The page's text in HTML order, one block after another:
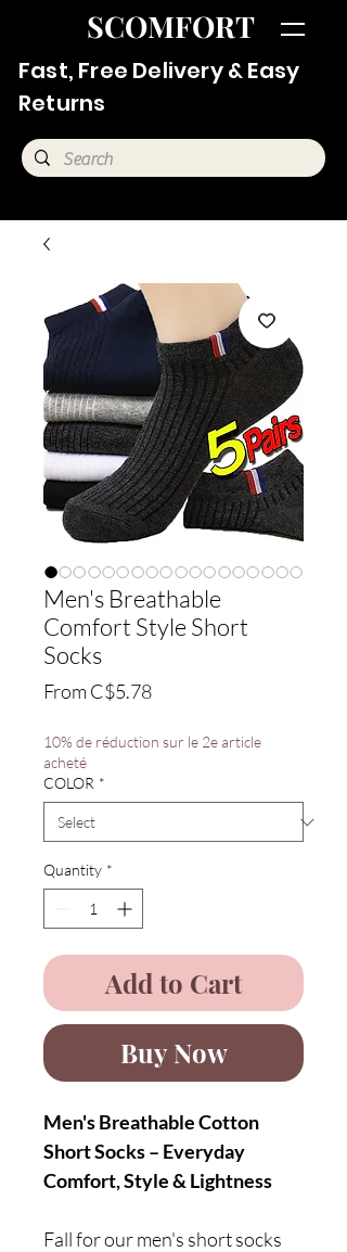
SCOMFORT
Fast, Free Delivery & Easy
Returns
Men's Breathable
Comfort Style Short
Socks
FromC$5.78Sale
10% de réduction sur le 2e article
acheté
COLOR *
Quantity *
Add to Cart
Buy Now
Men's Breathable Cotton
Short Socks – Everyday
Comfort, Style & Lightness
Fall for our men's short socks